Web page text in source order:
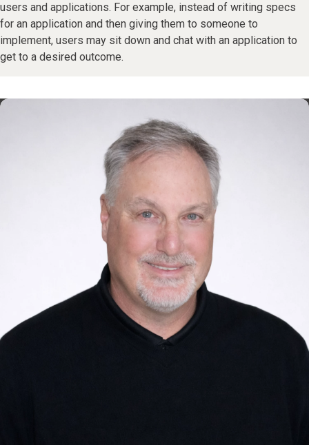
users and applications. For example, instead of writing specs
for an application and then giving them to someone to
implement, users may sit down and chat with an application to
get to a desired outcome.